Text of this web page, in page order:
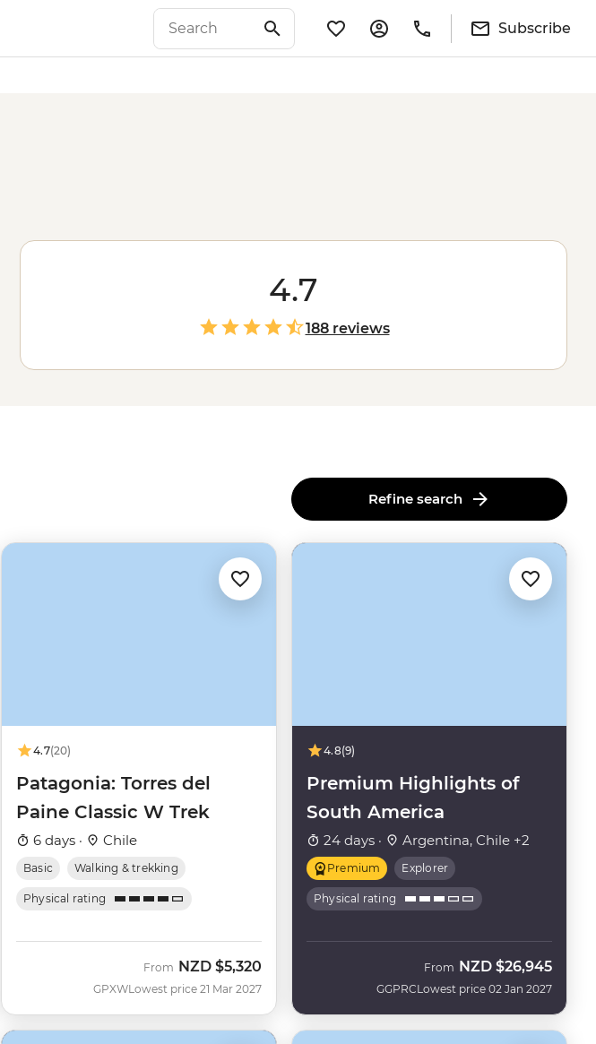
Subscribe
4.7
188 reviews
Refine search
4.7(20)
Patagonia: Torres del
Paine Classic W Trek
6 days · Chile
Basic Walking & trekking
Physical rating
GPXW
From NZD $5,320
Lowest price 21 Mar 2027
4.8(9)
Premium Highlights of
South America
24 days · Argentina, Chile +2
Premium Explorer
Physical rating
GGPRC
From NZD $26,945
Lowest price 02 Jan 2027